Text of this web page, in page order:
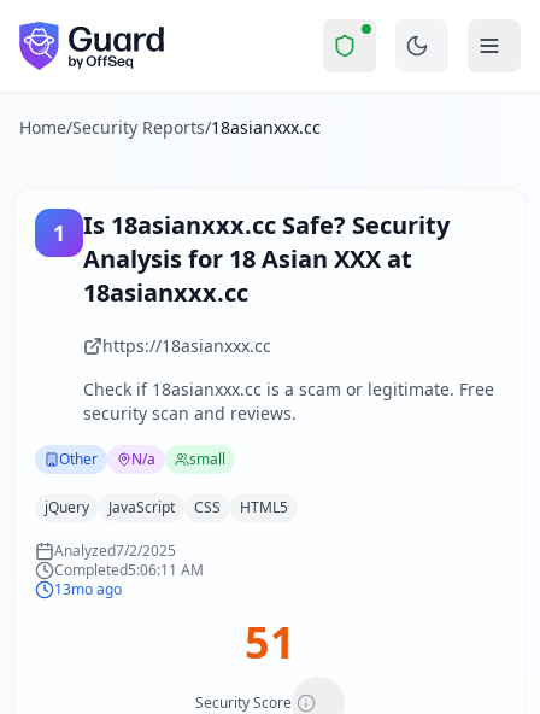
Skip to main content
Is18asianxxx.cc a Scam?
18asianxxx.cc Security Report Summary
18asianxxx.ccreceived a security score of
out of 100 in
Technologies detected: jQuery, JavaScript, CSS, HTML5
Guard performs automated security assessments of
Explore more
Scan another website for free
Browse all security reports
security reports
Security reports from
About Guard by OffSeq
Guard platform statistics
Home/Security Reports/18asianxxx.cc
1 Is 18asianxxx.cc Safe? Security
Analysis for 18 Asian XXX at
18asianxxx.cc
https://18asianxxx.cc
Check if 18asianxxx.cc is a scam or legitimate. Free
security scan and reviews.
Other N/a small
jQuery JavaScript CSS HTML5
Analyzed7/2/2025
Completed5:06:11 AM
13mo ago
51
Security Score